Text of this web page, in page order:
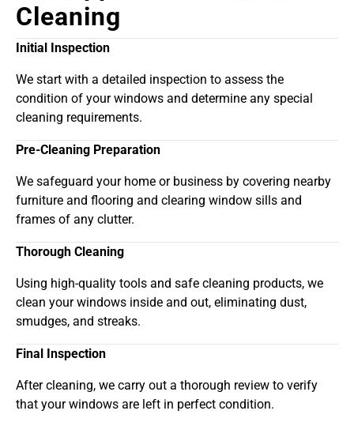
Cleaning
Initial Inspection
We start with a detailed inspection to assess the
condition of your windows and determine any special
cleaning requirements.
Pre-Cleaning Preparation
We safeguard your home or business by covering nearby
furniture and flooring and clearing window sills and
frames of any clutter.
Thorough Cleaning
Using high-quality tools and safe cleaning products, we
clean your windows inside and out, eliminating dust,
smudges, and streaks.
Final Inspection
After cleaning, we carry out a thorough review to verify
that your windows are left in perfect condition.